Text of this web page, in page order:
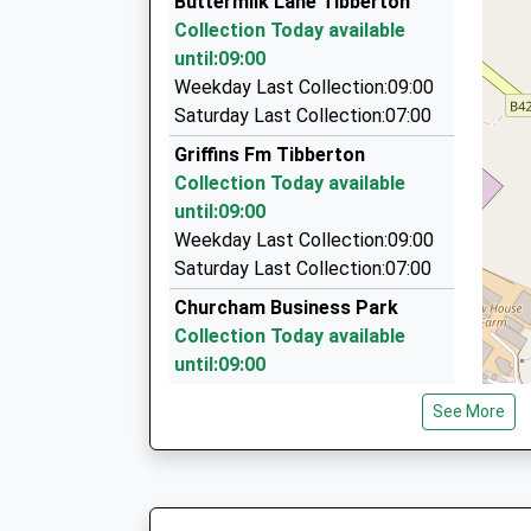
Rob's Longford Taxis
01452 553051
13 Westfield Terrace, Gloucester,
Back Badge Cars
01452 595959
Unit D Goodridge Trading Estate, Gloucester,
4.08 Miles
Collection Today available
until:09:00
Weekday Last Collection:09:00
Saturday Last Collection:07:00
Griffins Fm Tibberton
Collection Today available
until:09:00
Weekday Last Collection:09:00
Saturday Last Collection:07:00
Churcham Business Park
Collection Today available
until:09:00
Weekday Last Collection:09:00
Saturday Last Collection:07:00 See More